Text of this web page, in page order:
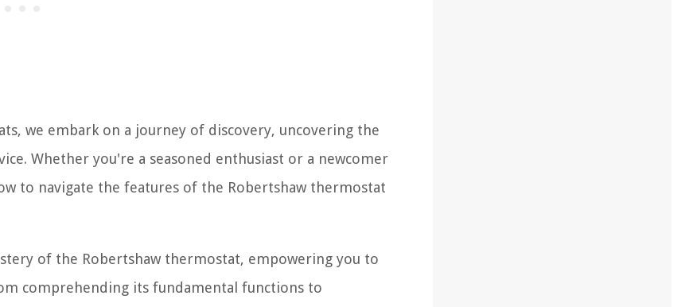
we embark on a journey of discovery, uncovering the
Whether you're a seasoned enthusiast or a newcomer
to navigate the features of the Robertshaw thermostat
of the Robertshaw thermostat, empowering you to
comprehending its fundamental functions to